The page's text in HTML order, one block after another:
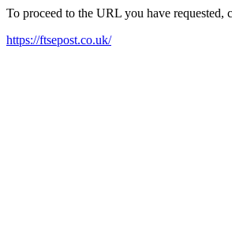
To proceed to the URL you have requested,
https://ftsepost.co.uk/